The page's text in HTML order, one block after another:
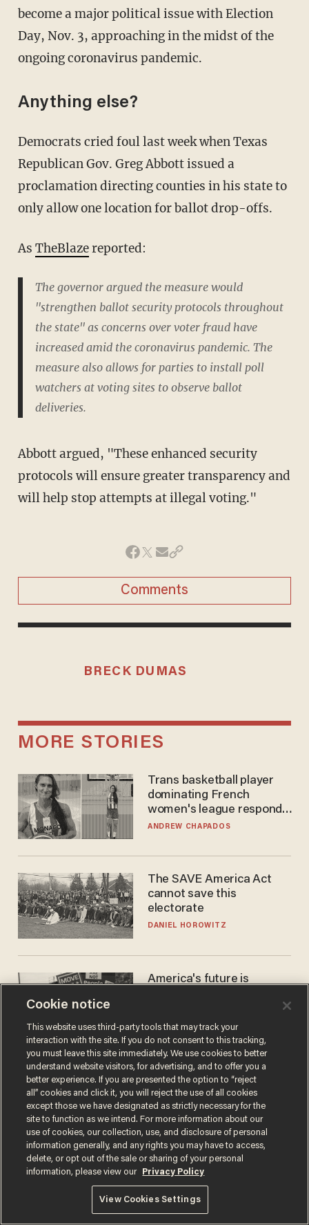
become a major political issue with Election
Day, Nov. 3, approaching in the midst of the
ongoing coronavirus pandemic.
Anything else?
Democrats cried foul last week when Texas
Republican Gov. Greg Abbott issued a
proclamation directing counties in his state to
only allow one location for ballot drop-offs.
As TheBlazereported:
The governor argued the measure would
"strengthen ballot security protocols throughout
the state" as concerns over voter fraud have
increased amid the coronavirus pandemic. The
measure also allows for parties to install poll
watchers at voting sites to observe ballot
deliveries.
Abbott argued, "These enhanced security
protocols will ensure greater transparency and
will help stop attempts at illegal voting."
Comments
BRECK DUMAS
MORE STORIES
Trans basketball player
dominating French
women's league responds
to calls to play in WNBA
ANDREW CHAPADOS
The SAVE America Act
cannot save this
electorate
DANIEL HOROWITZ
America's future is
the reason you may think
JOHN MAC GHLIONN
Terms of UsePrivacy PolicyCalifornia Privacy Notice
Do Not Sell or Share My Personal Information
© 2026 Blaze Media LLC. All rights reserved.
Cookie notice
This website uses third-party tools that may track your
interaction with the site. If you do not consent to this tracking,
you must leave this site immediately. We use cookies to better
understand website visitors, for advertising, and to offer you a
better experience. If you are presented the option to “reject
all” cookies and click it, you will reject the use of all cookies
except those we have designated as strictly necessary for the
site to function as we intend. For more information about our
use of cookies, our collection, use, and disclosure of personal
information generally, and any rights you may have to access,
delete, or opt out of the sale or sharing of your personal
information, please view our
Privacy Policy
View Cookies Settings